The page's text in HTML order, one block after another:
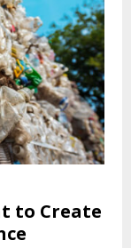
to Create